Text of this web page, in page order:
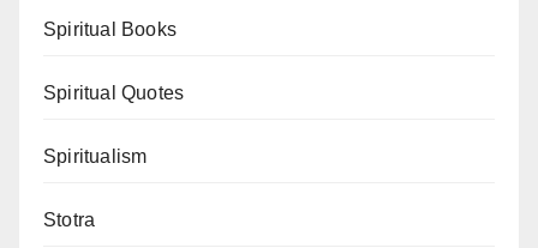
Spiritual Books
Spiritual Quotes
Spiritualism
Stotra